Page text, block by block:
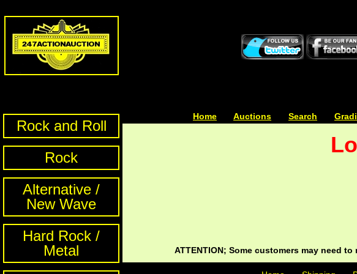
Rock and Roll
Rock
Alternative /
New Wave
Hard Rock /
Metal
Home Auctions Search
ATTENTION; Some customers may need